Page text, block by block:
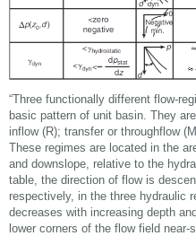
“Three functionally different flow-
basic pattern of unit basin. They
inflow (R); transfer or throughflow
These regimes are located in the
and downslope, relative to the
table, the direction of flow is
respectively, in the three hydraulic
decreases with increasing depth
lower corners of the flow field